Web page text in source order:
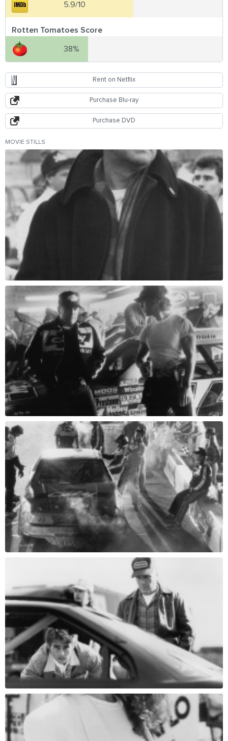
5.9/10
Rotten Tomatoes Score
38%
Rent on Netflix
Purchase Blu-ray
Purchase DVD
MOVIE STILLS